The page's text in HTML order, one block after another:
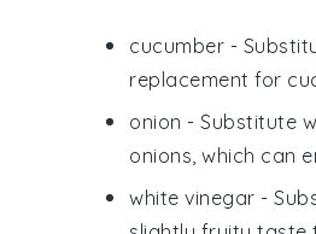
cucumber -
replacement for
onion - Substitute
onions, which can
white vinegar -